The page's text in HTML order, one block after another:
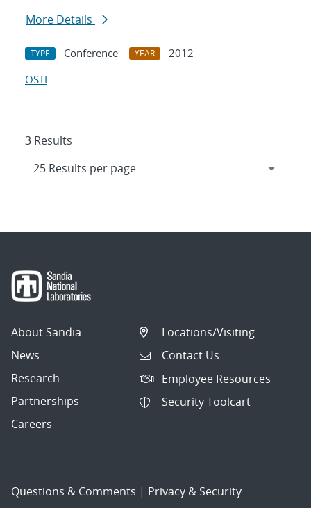
More Details
TYPE Conference YEAR
2012
OSTI
3 Results
About Sandia
News
Research
Partnerships
Careers
Locations/Visiting
Contact Us
Employee Resources
Security Toolcart
Questions & Comments | Privacy & Security